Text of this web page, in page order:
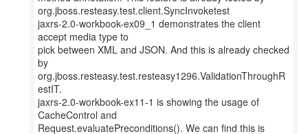
org.jboss.resteasy.test.client.SyncInvoketest
jaxrs-2.0-workbook-ex09_1 demonstrates the client
accept media type to
pick between XML and JSON. And this is already checked
by
org.jboss.resteasy.test.resteasy1296.ValidationThroughR
estIT.
jaxrs-2.0-workbook-ex11-1 is showing the usage of
CacheControl and
Request.evaluatePreconditions(). We can find this is